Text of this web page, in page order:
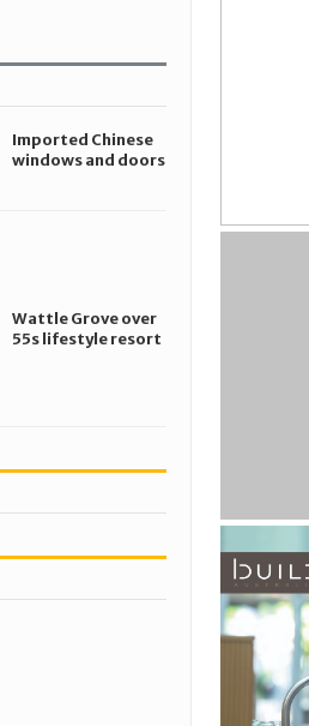
Imported Chinese
windows and doors
Wattle Grove over
55s lifestyle resort